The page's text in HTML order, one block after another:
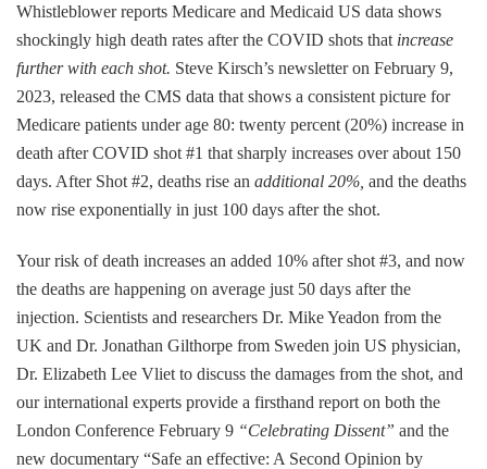
Whistleblower reports Medicare and Medicaid US data shows
shockingly high death rates after the COVID shots that increase
further with each shot. Steve Kirsch’s newsletter on February 9,
2023, released the CMS data that shows a consistent picture for
Medicare patients under age 80: twenty percent (20%) increase in
death after COVID shot #1 that sharply increases over about 150
days. After Shot #2, deaths rise an additional 20%, and the deaths
now rise exponentially in just 100 days after the shot.
Your risk of death increases an added 10% after shot #3, and now
the deaths are happening on average just 50 days after the
injection. Scientists and researchers Dr. Mike Yeadon from the
UK and Dr. Jonathan Gilthorpe from Sweden join US physician,
Dr. Elizabeth Lee Vliet to discuss the damages from the shot, and
our international experts provide a firsthand report on both the
London Conference February 9 “Celebrating Dissent” and the
new documentary “Safe an effective: A Second Opinion by